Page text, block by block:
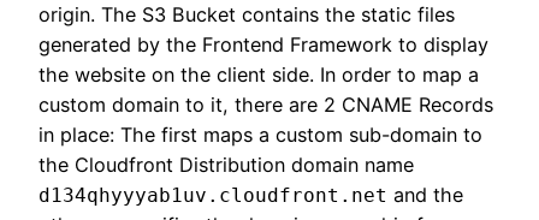
origin. The S3 Bucket contains the static files
generated by the Frontend Framework to display
the website on the client side. In order to map a
custom domain to it, there are 2 CNAME Records
in place: The first maps a custom sub-domain to
the Cloudfront Distribution domain name
d134qhyyyab1uv.cloudfront.net and the